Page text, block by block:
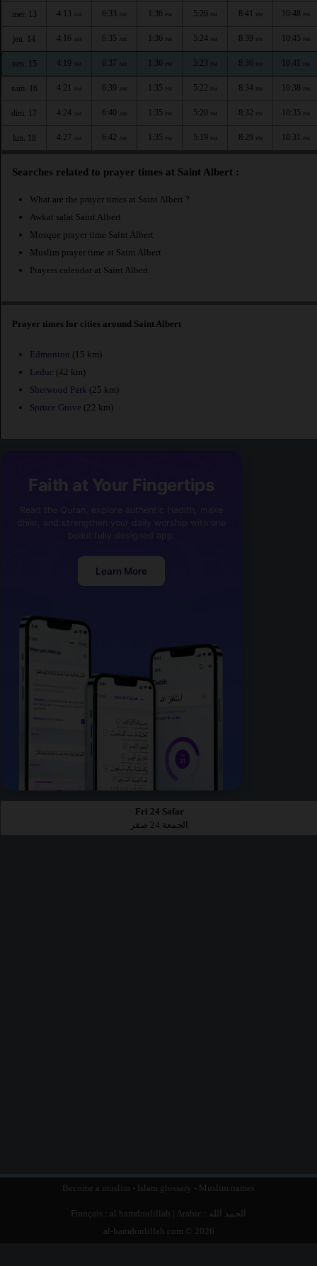
mer. 13 4:13 AM 6:33 AM 1:36 PM 5:26 PM 8:41 PM 10:48 PM
jeu. 14 4:16 AM 6:35 AM 1:36 PM 5:24 PM 8:39 PM 10:45 PM
ven. 15 4:19 AM 6:37 AM 1:36 PM 5:23 PM 8:36 PM 10:41 PM
sam. 16 4:21 AM 6:39 AM 1:35 PM 5:22 PM 8:34 PM 10:38 PM
dim. 17 4:24 AM 6:40 AM 1:35 PM 5:20 PM 8:32 PM 10:35 PM
lun. 18 4:27 AM 6:42 AM 1:35 PM 5:19 PM 8:29 PM 10:31 PM
Searches related to prayer times at Saint Albert :
What are the prayer times at Saint Albert ?
Awkat salat Saint Albert
Mosque prayer time Saint Albert
Muslim prayer time at Saint Albert
Prayers calendar at Saint Albert
Prayer times for cities around Saint Albert
Edmonton (15 km)
Leduc (42 km)
Sherwood Park (25 km)
Spruce Grove (22 km)
Faith at Your Fingertips
Learn More
Fri 24 Safar
الجمعة 24 صفر
Become a muslim - Islam glossary - Muslim names
Français : al hamdoulillah | Arabic : الحمد الله
al-hamdoulillah.com © 2026